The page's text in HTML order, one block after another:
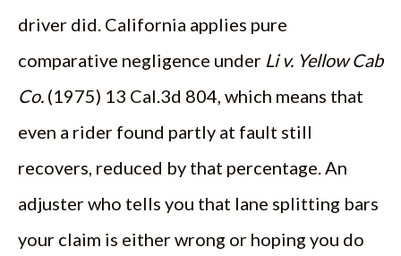
driver did. California applies pure
comparative negligence under Li v. Yellow Cab
Co. (1975) 13 Cal.3d 804, which means that
even a rider found partly at fault still
recovers, reduced by that percentage. An
adjuster who tells you that lane splitting bars
your claim is either wrong or hoping you do